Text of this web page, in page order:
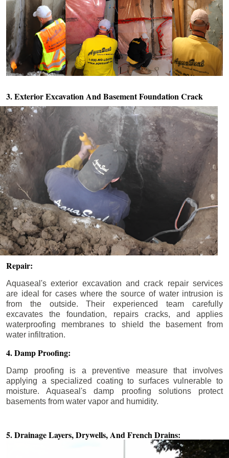
3. Exterior Excavation AndBasement Foundation Crack
Repair:
Aquaseal's exterior excavation and crack repair services
are ideal for cases where the source of water intrusion is
from the outside. Their experienced team carefully
excavates the foundation, repairs cracks, and applies
waterproofing membranes to shield the basement from
water infiltration.
4. Damp Proofing:
Damp proofing is a preventive measure that involves
applying a specialized coating to surfaces vulnerable to
moisture. Aquaseal's damp proofing solutions protect
basements from water vapor and humidity.
5. Drainage Layers, Drywells,And French Drains: